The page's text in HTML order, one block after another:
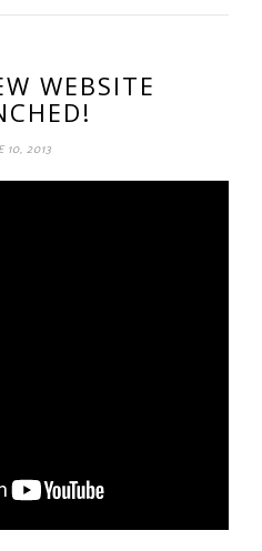
WEBSITE
10, 2013